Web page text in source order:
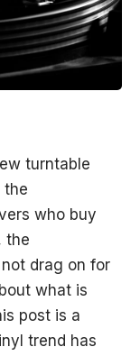
turntable
the
who buy
the
drag on for
what is
post is a
trend has